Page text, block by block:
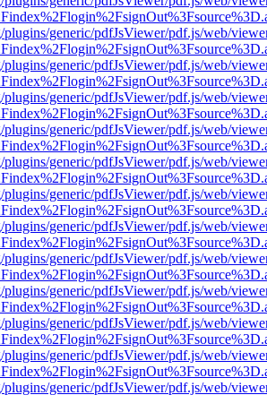
plugins/generic/pdfJsViewer/pdf.js/web/
plugins/generic/pdfJsViewer/pdf.js/web/
plugins/generic/pdfJsViewer/pdf.js/web/
plugins/generic/pdfJsViewer/pdf.js/web/
plugins/generic/pdfJsViewer/pdf.js/web/
plugins/generic/pdfJsViewer/pdf.js/web/
plugins/generic/pdfJsViewer/pdf.js/web/
plugins/generic/pdfJsViewer/pdf.js/web/
plugins/generic/pdfJsViewer/pdf.js/web/
plugins/generic/pdfJsViewer/pdf.js/web/
plugins/generic/pdfJsViewer/pdf.js/web/
plugins/generic/pdfJsViewer/pdf.js/web/